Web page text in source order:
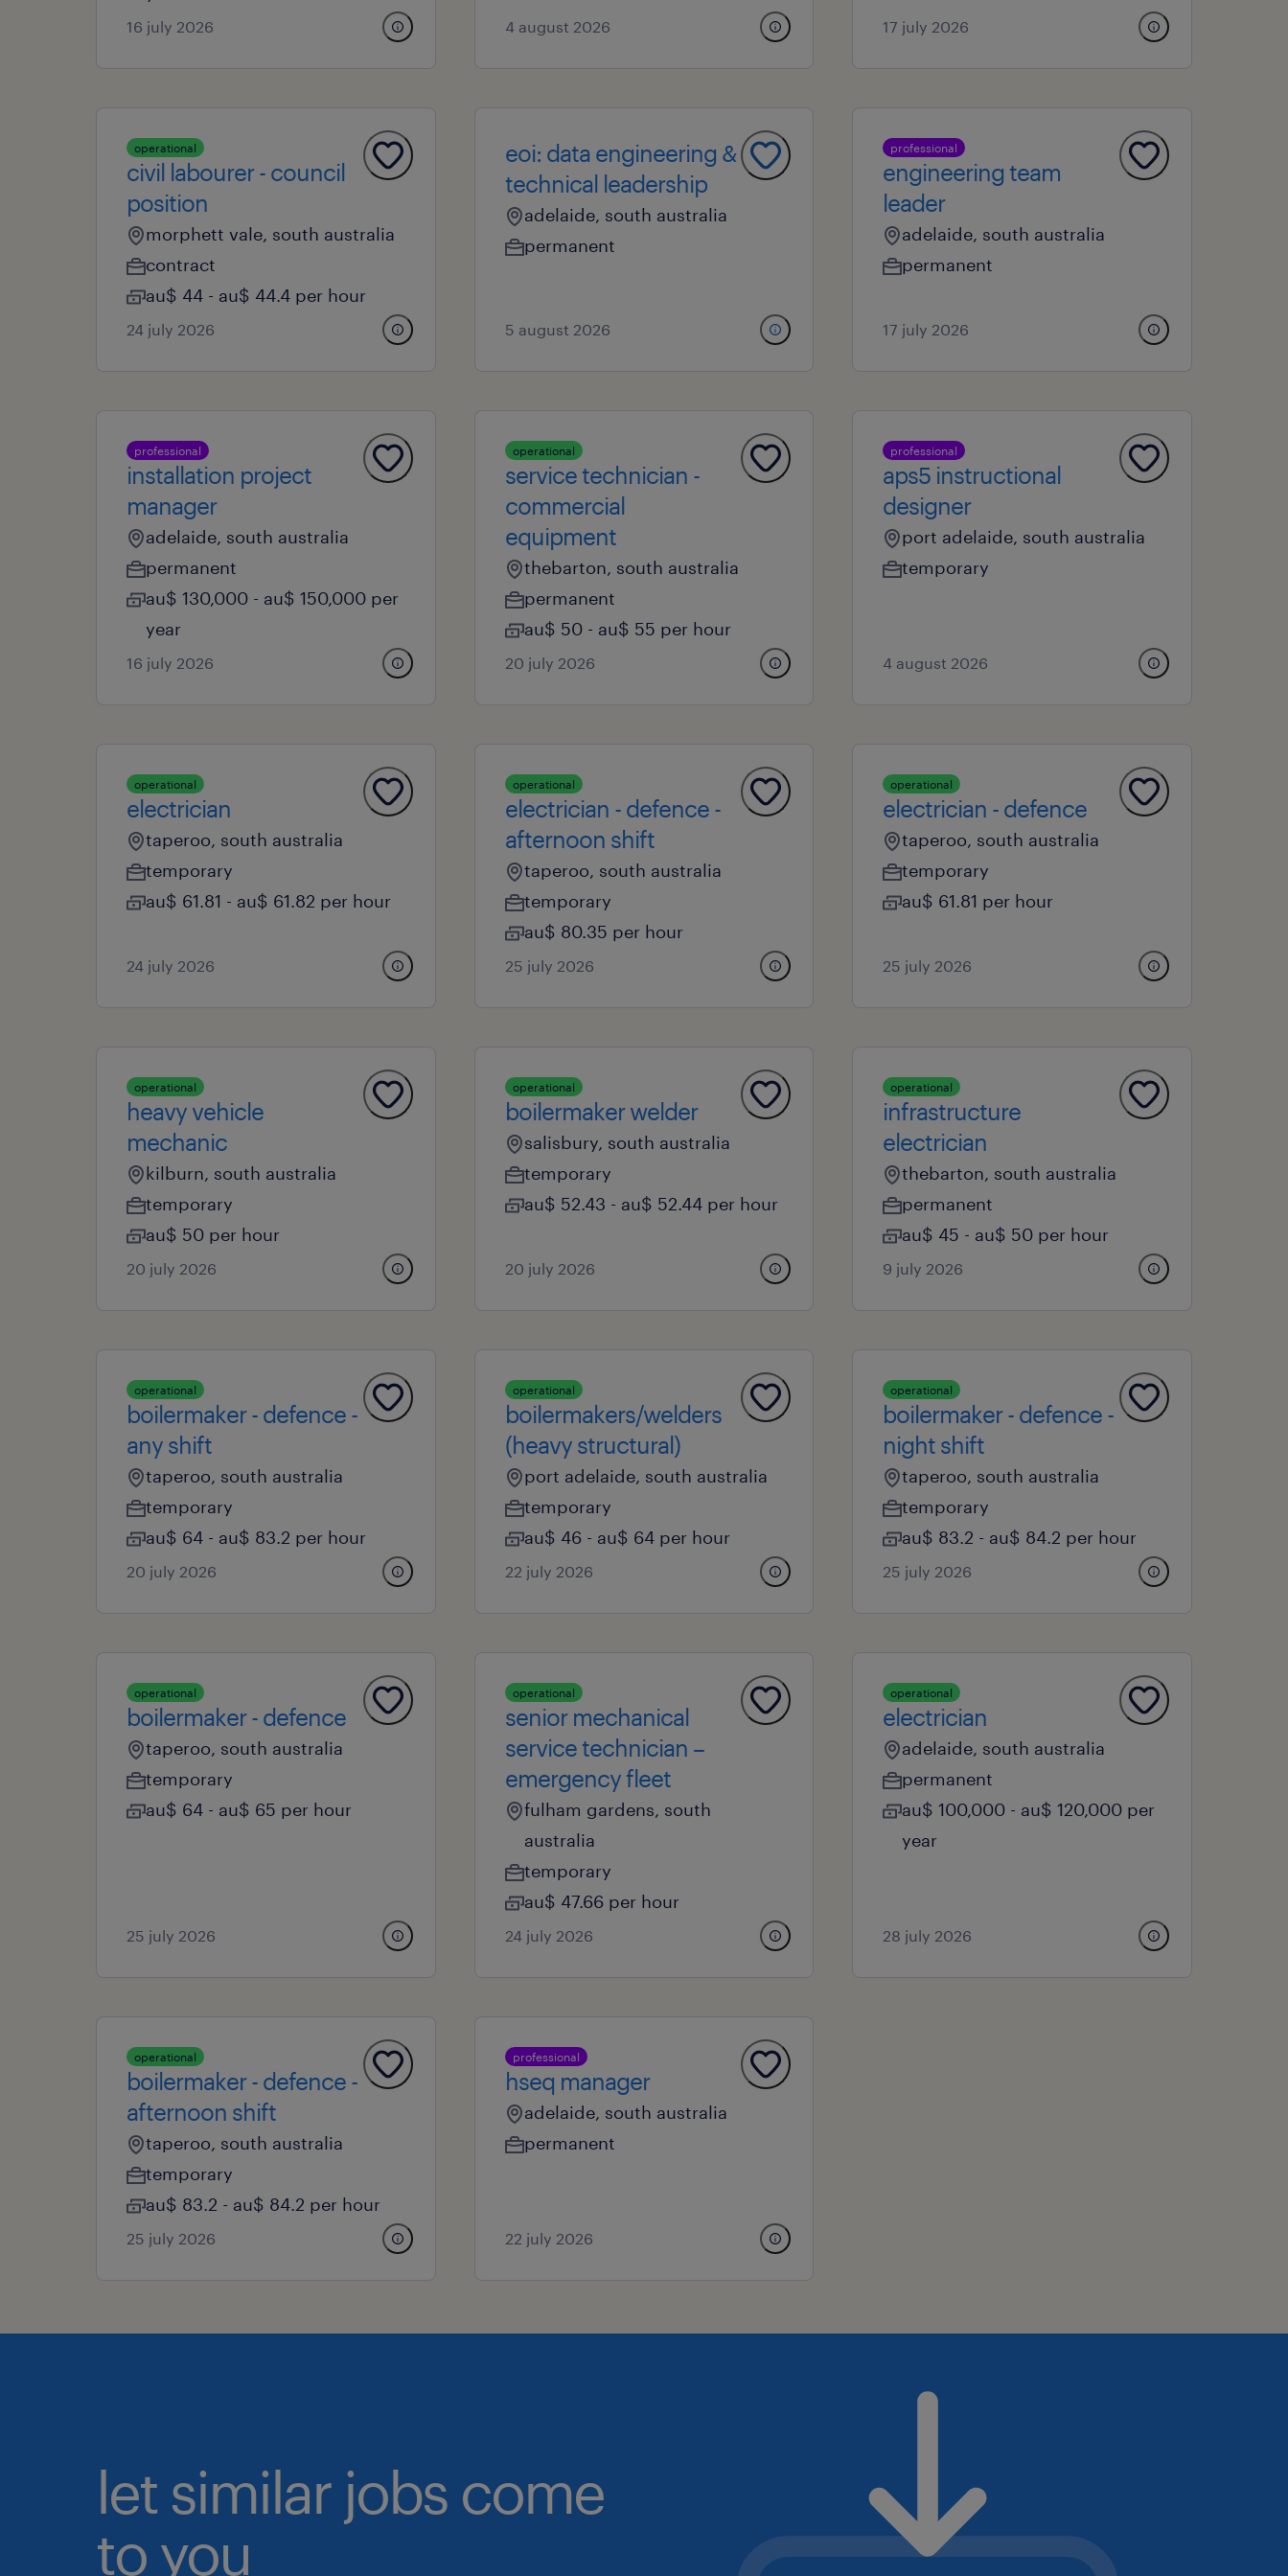
16 july 2026 4 august 2026 17 july 2026
operational
civil labourer - council
position
morphett vale, south australia
contract
au$ 44 - au$ 44.4 per hour
24 july 2026
eoi: data engineering &
technical leadership
adelaide, south australia
permanent
5 august 2026
professional
engineering team
leader
adelaide, south australia
permanent
17 july 2026
professional
installation project
manager
adelaide, south australia
permanent
au$ 130,000 - au$ 150,000 per
year
16 july 2026
operational
service technician -
commercial
equipment
thebarton, south australia
permanent
au$ 50 - au$ 55 per hour
20 july 2026
professional
aps5 instructional
designer
port adelaide, south australia
temporary
4 august 2026
operational
electrician
taperoo, south australia
temporary
au$ 61.81 - au$ 61.82 per hour
24 july 2026
operational
electrician - defence -
afternoon shift
taperoo, south australia
temporary
au$ 80.35 per hour
25 july 2026
operational
electrician - defence
taperoo, south australia
temporary
au$ 61.81 per hour
25 july 2026
operational
heavy vehicle
mechanic
kilburn, south australia
temporary
au$ 50 per hour
20 july 2026
operational
boilermaker welder
salisbury, south australia
temporary
au$ 52.43 - au$ 52.44 per hour
20 july 2026
operational
infrastructure
electrician
thebarton, south australia
permanent
au$ 45 - au$ 50 per hour
9 july 2026
operational
boilermaker - defence -
any shift
taperoo, south australia
temporary
au$ 64 - au$ 83.2 per hour
20 july 2026
operational
boilermakers/welders
(heavy structural)
port adelaide, south australia
temporary
au$ 46 - au$ 64 per hour
22 july 2026
operational
boilermaker - defence -
night shift
taperoo, south australia
temporary
au$ 83.2 - au$ 84.2 per hour
25 july 2026
operational
boilermaker - defence
taperoo, south australia
temporary
au$ 64 - au$ 65 per hour
25 july 2026
operational
senior mechanical
service technician –
emergency fleet
fulham gardens, south
australia
temporary
au$ 47.66 per hour
24 july 2026
operational
electrician
adelaide, south australia
permanent
au$ 100,000 - au$ 120,000 per
year
28 july 2026
operational
boilermaker - defence -
afternoon shift
taperoo, south australia
temporary
au$ 83.2 - au$ 84.2 per hour
25 july 2026
professional
hseq manager
adelaide, south australia
permanent
22 july 2026
let similar jobs come
to you